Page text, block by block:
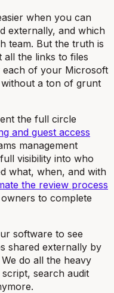
when you can
externally, and which
team. But the truth is
all the links to files
each of your Microsoft
a ton of grunt
the full circle
and guest access
management
visibility into who
what, when, and with
the review process
to complete
software to see
shared externally by
do all the heavy
search audit